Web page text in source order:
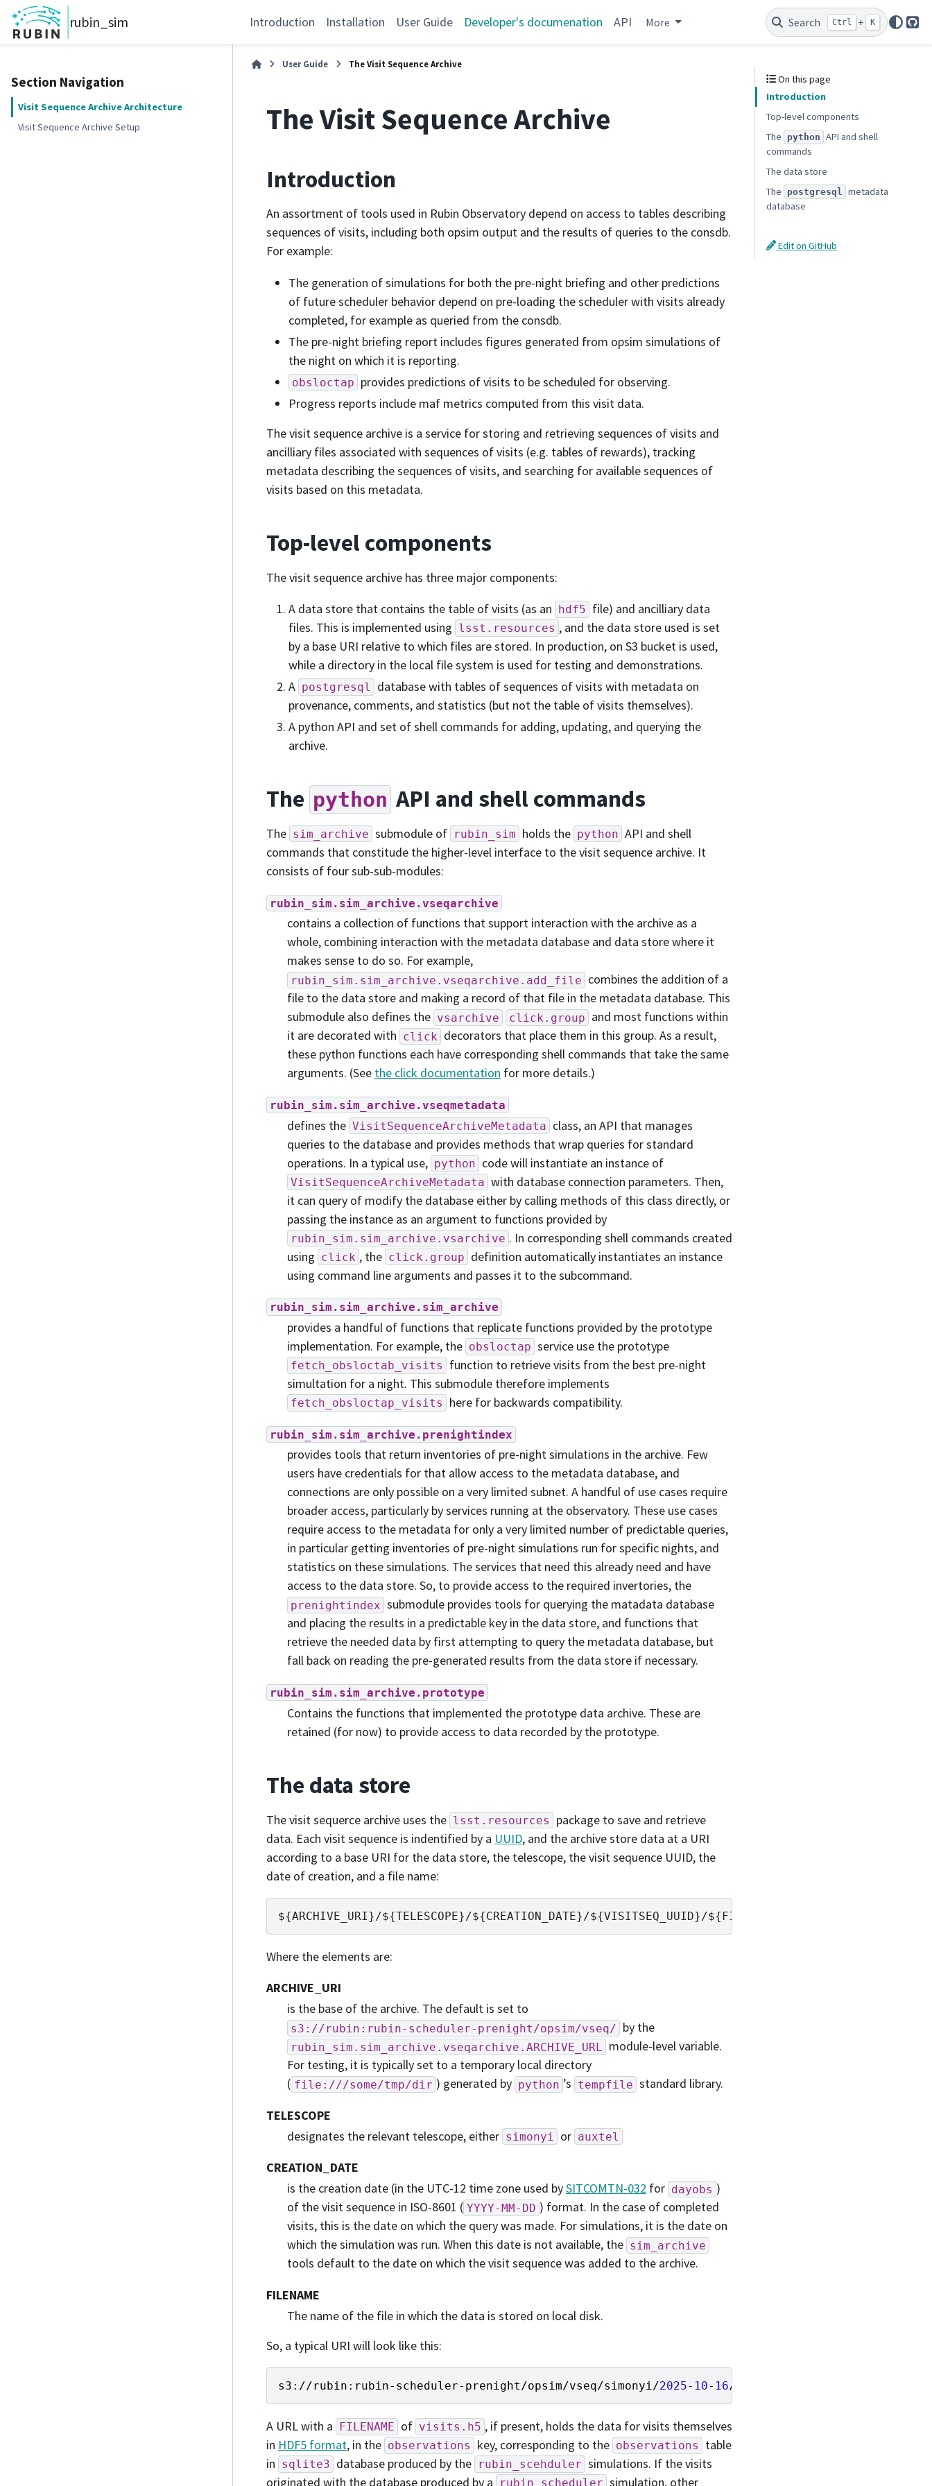
rubin_sim Introduction Installation User Guide Developer's documenation API More Search Ctrl + K
Section Navigation
Visit Sequence Archive Architecture
Visit Sequence Archive Setup
User Guide The Visit Sequence Archive
The Visit Sequence Archive
Introduction
An assortment of tools used in Rubin Observatory depend on access to tables describing
sequences of visits, including both opsim output and the results of queries to the consdb.
For example:
The generation of simulations for both the pre-night briefing and other predictions
of future scheduler behavior depend on pre-loading the scheduler with visits already
completed, for example as queried from the consdb.
The pre-night briefing report includes figures generated from opsim simulations of
the night on which it is reporting.
obsloctap provides predictions of visits to be scheduled for observing.
Progress reports include maf metrics computed from this visit data.
The visit sequence archive is a service for storing and retrieving sequences of visits and
ancilliary files associated with sequences of visits (e.g. tables of rewards), tracking
metadata describing the sequences of visits, and searching for available sequences of
visits based on this metadata.
Top-level components
The visit sequence archive has three major components:
A data store that contains the table of visits (as an hdf5 file) and ancilliary data
files. This is implemented using lsst.resources , and the data store used is set
by a base URI relative to which files are stored. In production, on S3 bucket is used,
while a directory in the local file system is used for testing and demonstrations.
A postgresql
database with tables of sequences of visits with metadata on
provenance, comments, and statistics (but not the table of visits themselves).
A python API and set of shell commands for adding, updating, and querying the
archive.
The python API and shell commands
The sim_archive submodule of rubin_sim holds the python API and shell
commands that constitude the higher-level interface to the visit sequence archive. It
consists of four sub-sub-modules:
rubin_sim.sim_archive.vseqarchive
contains a collection of functions that support interaction with the archive as a
whole, combining interaction with the metadata database and data store where it
makes sense to do so. For example,
rubin_sim.sim_archive.vseqarchive.add_file combines the addition of a
file to the data store and making a record of that file in the metadata database. This
submodule also defines the vsarchive click.group and most functions within
it are decorated with click decorators that place them in this group. As a result,
these python functions each have corresponding shell commands that take the same
arguments. (See the click documentation for more details.)
rubin_sim.sim_archive.vseqmetadata
defines the VisitSequenceArchiveMetadata class, an API that manages
queries to the database and provides methods that wrap queries for standard
operations. In a typical use, python code will instantiate an instance of
VisitSequenceArchiveMetadata with database connection parameters. Then,
it can query of modify the database either by calling methods of this class directly, or
passing the instance as an argument to functions provided by
rubin_sim.sim_archive.vsarchive . In corresponding shell commands created
using click , the click.group definition automatically instantiates an instance
using command line arguments and passes it to the subcommand.
rubin_sim.sim_archive.sim_archive
provides a handful of functions that replicate functions provided by the prototype
implementation. For example, the obsloctap service use the prototype
fetch_obsloctab_visits
function to retrieve visits from the best pre-night
simultation for a night. This submodule therefore implements
fetch_obsloctap_visits here for backwards compatibility.
rubin_sim.sim_archive.prenightindex
provides tools that return inventories of pre-night simulations in the archive. Few
users have credentials for that allow access to the metadata database, and
connections are only possible on a very limited subnet. A handful of use cases require
broader access, particularly by services running at the observatory. These use cases
require access to the metadata for only a very limited number of predictable queries,
in particular getting inventories of pre-night simulations run for specific nights, and
statistics on these simulations. The services that need this already need and have
access to the data store. So, to provide access to the required invertories, the
prenightindex submodule provides tools for querying the matadata database
and placing the results in a predictable key in the data store, and functions that
retrieve the needed data by first attempting to query the metadata database, but
fall back on reading the pre-generated results from the data store if necessary.
rubin_sim.sim_archive.prototype
Contains the functions that implemented the prototype data archive. These are
retained (for now) to provide access to data recorded by the prototype.
The data store
The visit sequerce archive uses the lsst.resources
package to save and retrieve
data. Each visit sequence is indentified by a UUID, and the archive store data at a URI
according to a base URI for the data store, the telescope, the visit sequence UUID, the
date of creation, and a file name:
Where the elements are:
ARCHIVE_URI
is the base of the archive. The default is set to
s3://rubin:rubin-scheduler-prenight/opsim/vseq/ by the
rubin_sim.sim_archive.vseqarchive.ARCHIVE_URL
module-level variable.
For testing, it is typically set to a temporary local directory
( file:///some/tmp/dir ) generated by python ’s tempfile standard library.
TELESCOPE
designates the relevant telescope, either simonyi or auxtel
CREATION_DATE
is the creation date (in the UTC-12 time zone used bySITCOMTN-032 for dayobs )
of the visit sequence in ISO-8601 ( YYYY-MM-DD ) format. In the case of completed
visits, this is the date on which the query was made. For simulations, it is the date on
which the simulation was run. When this date is not available, the sim_archive
tools default to the date on which the visit sequence was added to the archive.
FILENAME
The name of the file in which the data is stored on local disk.
So, a typical URI will look like this:
s3 : //rubin : rubin- scheduler- prenight/opsim/vseq/simonyi/2025- 10- 16/
A URL with a FILENAME of visits.h5 , if present, holds the data for visits themselves
in HDF5 format, in the observations key, corresponding to the observations
table
in sqlite3 database produced by the rubin_scehduler simulations. If the visits
originated with the database produced by a
rubin_scheduler simulation, other
On this page
Introduction
Top-level components
The
python API and shell
commands
The data store
The
postgresql metadata
database
Edit on GitHub